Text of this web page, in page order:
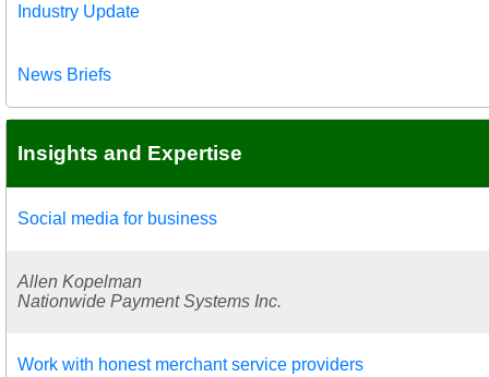
Industry Update
News Briefs
Insights and Expertise
Social media for business
Allen Kopelman
Nationwide Payment Systems Inc.
Work with honest merchant service providers